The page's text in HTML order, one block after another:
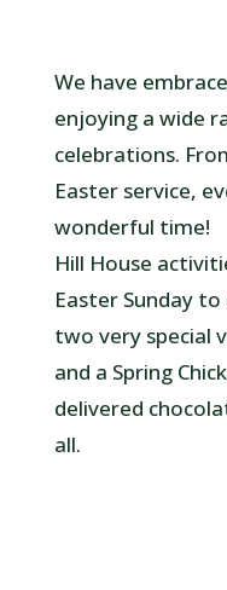
We have
enjoying a wide
celebrations.
Easter service,
wonderful time!
Hill House
Easter Sunday
two very special
and a Spring
delivered
all.